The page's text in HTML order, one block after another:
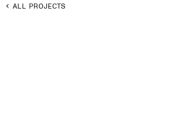
ALL PROJECTS